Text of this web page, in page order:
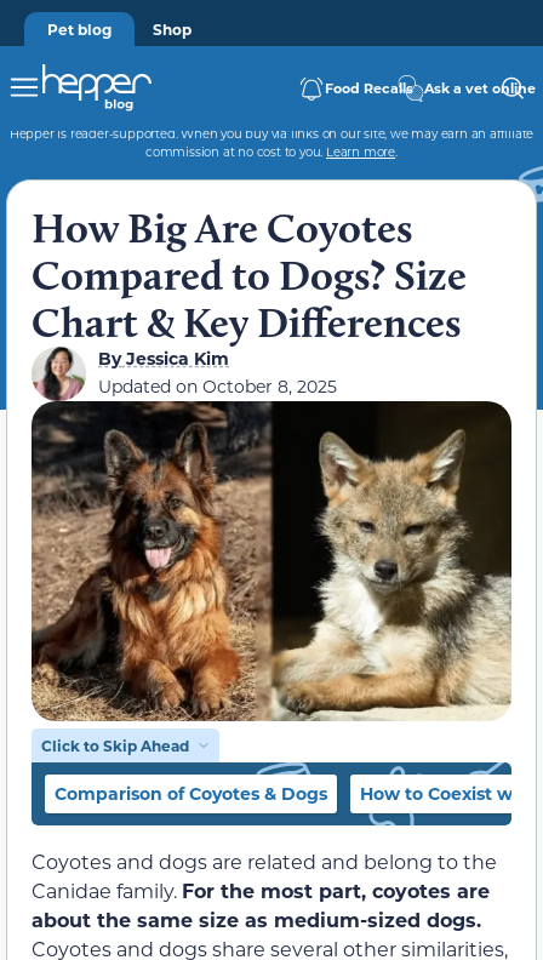
Pet blog Shop
Food Recalls Ask a vet online
Hepper is reader-supported. When you buy via links on our site, we may earn an affiliate
commission at no cost to you. Learn more.
How Big Are Coyotes
Compared to Dogs? Size
Chart & Key Differences
ByJessica Kim
Updated on October 8, 2025
Click to Skip Ahead
Comparison of Coyotes & Dogs How to Coexist with
Coyotes and dogs are related and belong to the
Canidae family. For the most part, coyotes are
about the same size as medium-sized dogs.
Coyotes and dogs share several other similarities,